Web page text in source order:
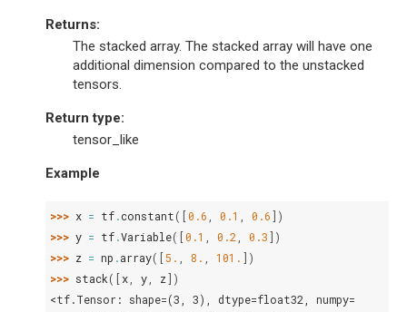
Returns:
The stacked array. The stacked array will have one
additional dimension compared to the unstacked
tensors.
Return type:
tensor_like
Example
>>> x = tf.constant([0.6 0.1 0.6])
>>> y = tf.Variable([0.1 0.2 0.3])
>>> z = np .array([5. 8. 101. ])
>>> stack([x y z])
<tf.Tensor: shape=(3, 3), dtype=float32, numpy=